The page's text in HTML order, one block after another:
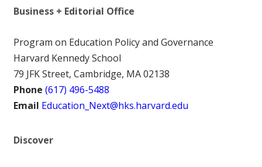
Business + Editorial Office
Program on Education Policy and Governance
Harvard Kennedy School
79 JFK Street, Cambridge, MA 02138
Phone (617) 496-5488
Email Education_Next@hks.harvard.edu
Discover